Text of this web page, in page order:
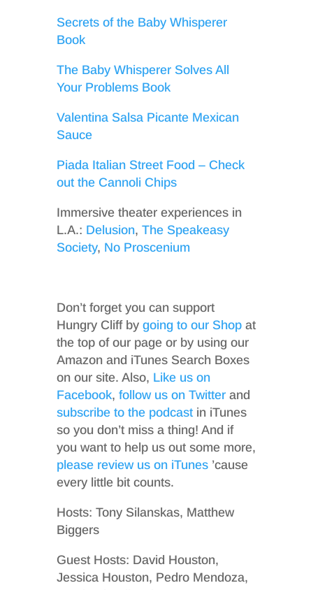
Secrets of the Baby Whisperer
Book
The Baby Whisperer Solves All
Your Problems Book
Valentina Salsa Picante Mexican
Sauce
Piada Italian Street Food – Check
out the Cannoli Chips
Immersive theater experiences in
L.A.: Delusion, The Speakeasy
Society, No Proscenium
Don’t forget you can support
Hungry Cliff by going to our Shopat
the top of our page or by using our
Amazon and iTunes Search Boxes
on our site. Also, Like us on
Facebook, follow us on Twitterand
subscribe to the podcastin iTunes
so you don’t miss a thing! And if
you want to help us out some more,
please review us on iTunes’cause
every little bit counts.
Hosts: Tony Silanskas, Matthew
Biggers
Guest Hosts: David Houston,
Jessica Houston, Pedro Mendoza,